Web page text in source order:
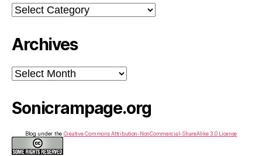
Categories
Archives
Archives
Sonicrampage.org
Blog under the Creative Commons Attribution-NonCommercial-ShareAlike 3.0 License